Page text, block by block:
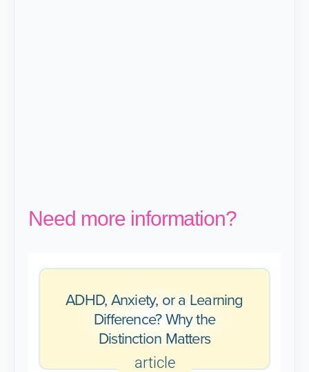
Need more information?
ADHD, Anxiety, or a Learning
Difference? Why the
Distinction Matters
article